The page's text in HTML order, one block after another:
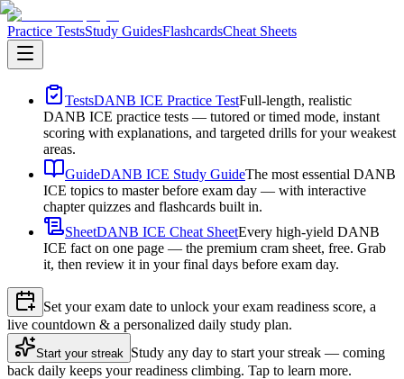
Practice TestsStudy GuidesFlashcardsCheat Sheets
TestsDANB ICE Practice TestFull-length, realistic
DANB ICE practice tests — tutored or timed mode, instant
scoring with explanations, and targeted drills for your weakest
areas.
GuideDANB ICE Study GuideThe most essential DANB
ICE topics to master before exam day — with interactive
chapter quizzes and flashcards built in.
SheetDANB ICE Cheat SheetEvery high-yield DANB
ICE fact on one page — the premium cram sheet, free. Grab
it, then review it in your final days before exam day.
Set your exam date to unlock your exam readiness score, a
live countdown & a personalized daily study plan.
Start your streak Study any day to start your streak — coming
back daily keeps your readiness climbing. Tap to learn more.